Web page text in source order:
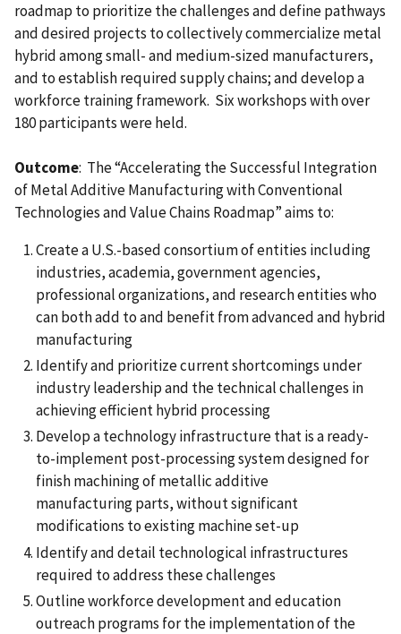
roadmap to prioritize the challenges and define pathways
and desired projects to collectively commercialize metal
hybrid among small- and medium-sized manufacturers,
and to establish required supply chains; and develop a
workforce training framework. Six workshops with over
180 participants were held.
Outcome: The “Accelerating the Successful Integration
of Metal Additive Manufacturing with Conventional
Technologies and Value Chains Roadmap” aims to:
Create a U.S.-based consortium of entities including
industries, academia, government agencies,
professional organizations, and research entities who
can both add to and benefit from advanced and hybrid
manufacturing
Identify and prioritize current shortcomings under
industry leadership and the technical challenges in
achieving efficient hybrid processing
Develop a technology infrastructure that is a ready-
to-implement post-processing system designed for
finish machining of metallic additive
manufacturing parts, without significant
modifications to existing machine set-up
Identify and detail technological infrastructures
required to address these challenges
Outline workforce development and education
outreach programs for the implementation of the